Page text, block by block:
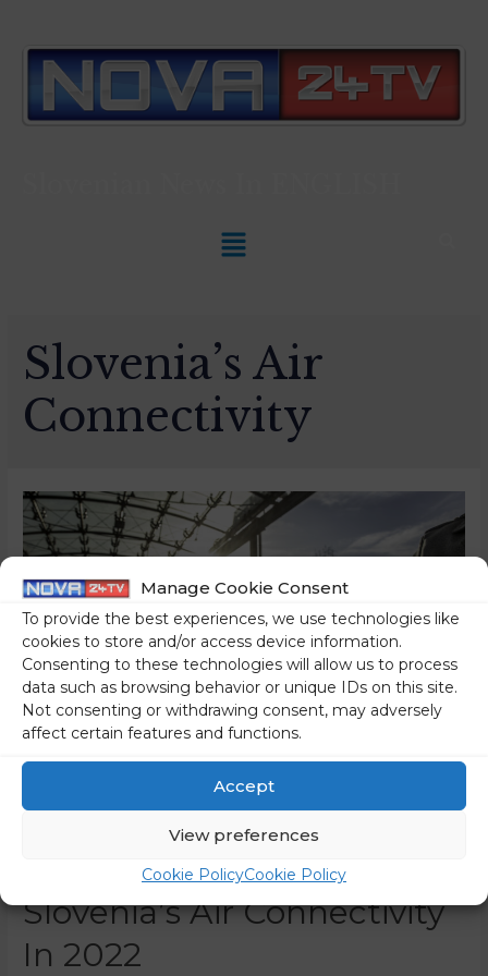
Manage Cookie Consent
To provide the best experiences, we use technologies like
cookies to store and/or access device information.
Consenting to these technologies will allow us to process
data such as browsing behavior or unique IDs on this site.
Not consenting or withdrawing consent, may adversely
affect certain features and functions.
Accept
View preferences
Cookie PolicyCookie Policy
Slovenia’s Air
Connectivity
Public Call For Promoting
The Re-Establishment Of
Slovenia’s Air Connectivity
In 2022